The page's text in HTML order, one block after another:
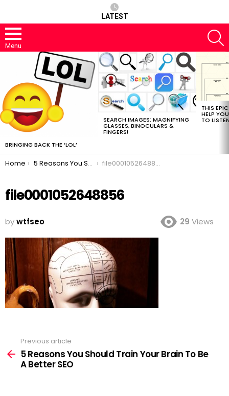
LATEST
Menu
BRINGING BACK THE ‘LOL’
SEARCH IMAGES: MAGNIFYING
GLASSES, BINOCULARS &
FINGERS!
THIS
HELP
TO
You are here:
Home 5 Reasons You Should Train Your Brain To Be A Better SEO file0001052648856
file0001052648856
bywtfseo 29 Views
more
Previous article
5 Reasons You Should Train Your Brain To Be
A Better SEO